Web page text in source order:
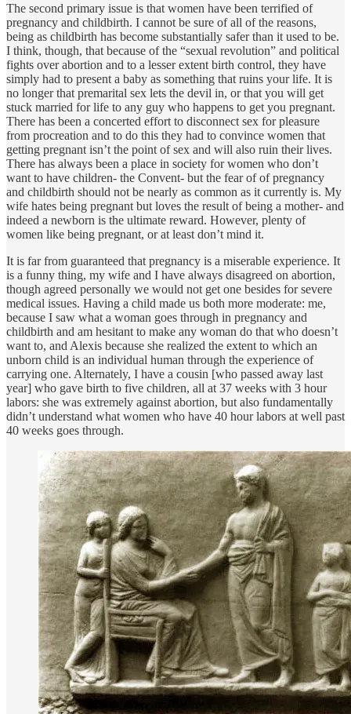
The second primary issue is that women have been terrified of
pregnancy and childbirth. I cannot be sure of all of the reasons,
being as childbirth has become substantially safer than it used to be.
I think, though, that because of the “sexual revolution” and political
fights over abortion and to a lesser extent birth control, they have
simply had to present a baby as something that ruins your life. It is
no longer that premarital sex lets the devil in, or that you will get
stuck married for life to any guy who happens to get you pregnant.
There has been a concerted effort to disconnect sex for pleasure
from procreation and to do this they had to convince women that
getting pregnant isn’t the point of sex and will also ruin their lives.
There has always been a place in society for women who don’t
want to have children- the Convent- but the fear of of pregnancy
and childbirth should not be nearly as common as it currently is. My
wife hates being pregnant but loves the result of being a mother- and
indeed a newborn is the ultimate reward. However, plenty of
women like being pregnant, or at least don’t mind it.
It is far from guaranteed that pregnancy is a miserable experience. It
is a funny thing, my wife and I have always disagreed on abortion,
though agreed personally we would not get one besides for severe
medical issues. Having a child made us both more moderate: me,
because I saw what a woman goes through in pregnancy and
childbirth and am hesitant to make any woman do that who doesn’t
want to, and Alexis because she realized the extent to which an
unborn child is an individual human through the experience of
carrying one. Alternately, I have a cousin [who passed away last
year] who gave birth to five children, all at 37 weeks with 3 hour
labors: she was extremely against abortion, but also fundamentally
didn’t understand what women who have 40 hour labors at well past
40 weeks goes through.